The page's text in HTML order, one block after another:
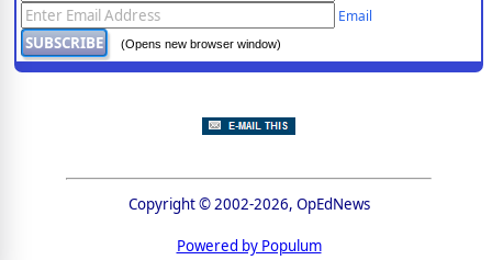
Email
(Opens new browser window)
Copyright © 2002-2026, OpEdNews
Powered by Populum